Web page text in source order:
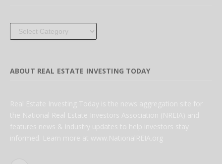
Categories
ABOUT REAL ESTATE INVESTING TODAY
Real Estate Investing Today is the news aggregation site for
the National Real Estate Investors Association (NREIA) and
features news & industry updates to help investors stay
informed. Learn more at www.NationalREIA.org